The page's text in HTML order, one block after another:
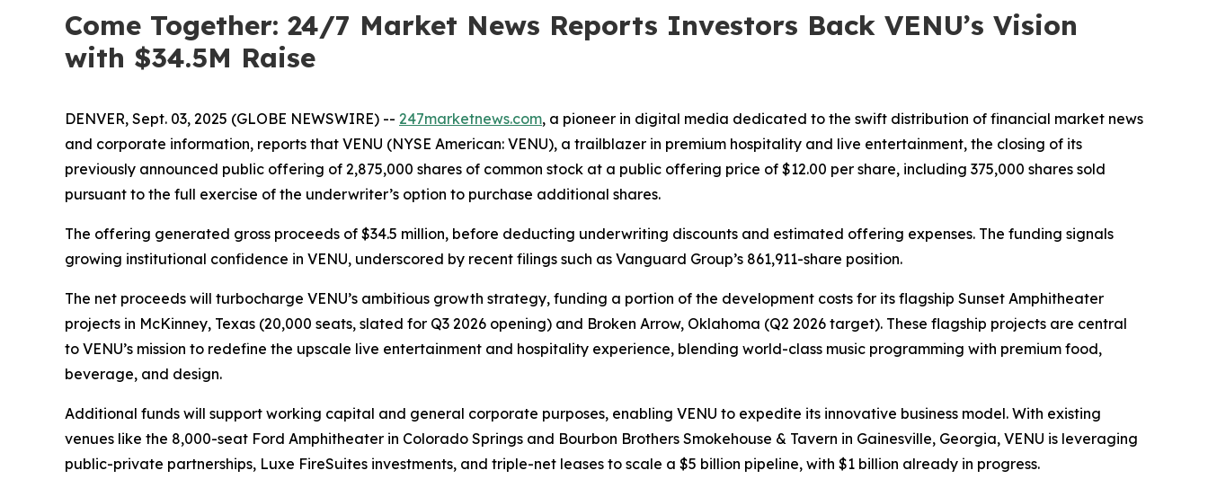
Come Together: 24/7 Market News Reports Investors Back VENU’s Vision
with $34.5M Raise
DENVER, Sept. 03, 2025 (GLOBE NEWSWIRE) -- 247marketnews.com, a pioneer in digital media dedicated to the swift distribution of financial market news
and corporate information, reports that VENU (NYSE American: VENU), a trailblazer in premium hospitality and live entertainment, the closing of its
previously announced public offering of 2,875,000 shares of common stock at a public offering price of $12.00 per share, including 375,000 shares sold
pursuant to the full exercise of the underwriter’s option to purchase additional shares.
The offering generated gross proceeds of $34.5 million, before deducting underwriting discounts and estimated offering expenses. The funding signals
growing institutional confidence in VENU, underscored by recent filings such as Vanguard Group’s 861,911-share position.
The net proceeds will turbocharge VENU’s ambitious growth strategy, funding a portion of the development costs for its flagship Sunset Amphitheater
projects in McKinney, Texas (20,000 seats, slated for Q3 2026 opening) and Broken Arrow, Oklahoma (Q2 2026 target). These flagship projects are central
to VENU’s mission to redefine the upscale live entertainment and hospitality experience, blending world-class music programming with premium food,
beverage, and design.
Additional funds will support working capital and general corporate purposes, enabling VENU to expedite its innovative business model. With existing
venues like the 8,000-seat Ford Amphitheater in Colorado Springs and Bourbon Brothers Smokehouse & Tavern in Gainesville, Georgia, VENU is leveraging
public-private partnerships, Luxe FireSuites investments, and triple-net leases to scale a $5 billion pipeline, with $1 billion already in progress.